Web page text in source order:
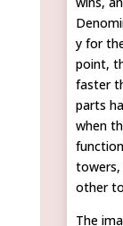
y for
point,
faster
parts
when
other
The